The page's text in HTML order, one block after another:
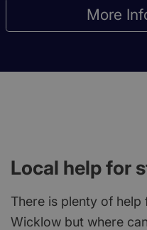
More
Local help for
There is plenty of
Wicklow but where